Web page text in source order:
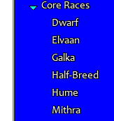
Core Races
Dwarf
Elvaan
Galka
Half-Breed
Hume
Mithra